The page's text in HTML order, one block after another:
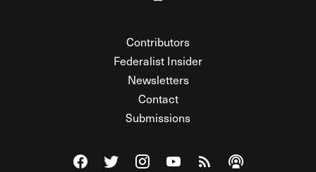
Contributors
Federalist Insider
Newsletters
Contact
Submissions
Visit The Federalist on Facebook
Visit The Federalist on Twitter
Visit The Federalist on Instagram
Watch The Federalist on
View The Federalist
Listen to The